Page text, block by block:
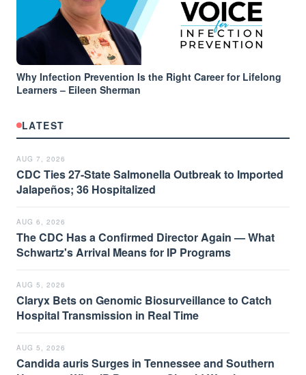
Why Infection Prevention Is the Right Career for Lifelong
Learners – Eileen Sherman
LATEST
AUG 7, 2026
CDC Ties 27-State Salmonella Outbreak to Imported
Jalapeños; 36 Hospitalized
AUG 6, 2026
The CDC Has a Confirmed Director Again — What
Schwartz's Arrival Means for IP Programs
AUG 5, 2026
Claryx Bets on Genomic Biosurveillance to Catch
Hospital Transmission in Real Time
AUG 5, 2026
Candida auris Surges in Tennessee and Southern